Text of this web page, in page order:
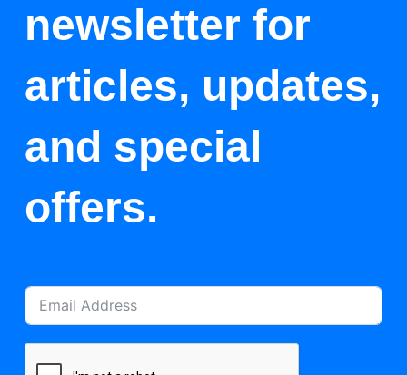
newsletter for
articles, updates,
and special
offers.